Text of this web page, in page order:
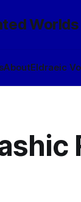
Worlds
AboutEldraeic